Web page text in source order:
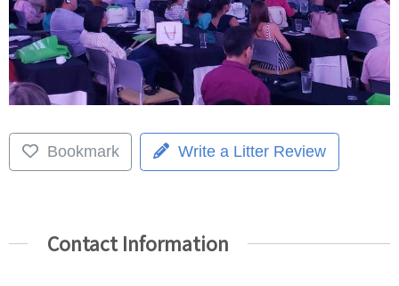
Bookmark Write a Litter Review
Contact Information